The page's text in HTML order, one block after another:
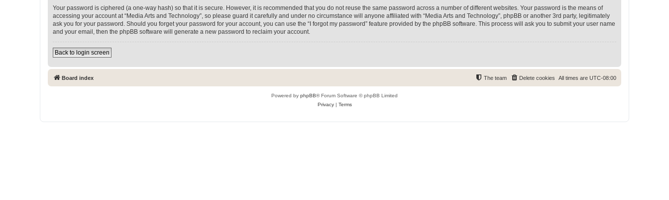
Your password is ciphered (a one-way hash) so that it is secure. However, it is recommended that you do not reuse the same password across a number of different websites. Your password is the means of
accessing your account at “Media Arts and Technology”, so please guard it carefully and under no circumstance will anyone affiliated with “Media Arts and Technology”, phpBB or another 3rd party, legitimately
ask you for your password. Should you forget your password for your account, you can use the “I forgot my password” feature provided by the phpBB software. This process will ask you to submit your user name
and your email, then the phpBB software will generate a new password to reclaim your account.
Back to login screen
Board index All times are UTC-08:00
Delete cookies
The team
Powered by phpBB® Forum Software © phpBB Limited
Privacy| Terms